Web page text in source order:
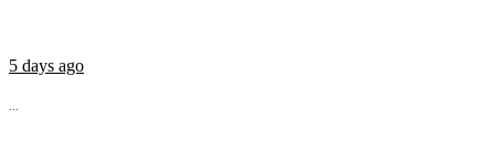
5 days ago
...